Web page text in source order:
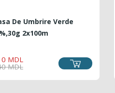
De Umbrire Verde
2x100m
MDL
PRICE
MDL